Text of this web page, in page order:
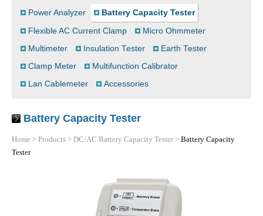
Power Analyzer
Battery Capacity Tester
Flexible AC Current Clamp
Micro Ohmmeter
Multimeter
Insulation Tester
Earth Tester
Clamp Meter
Multifunction Calibrator
Lan Cablemeter
Accessories
Battery Capacity Tester
Home > Products > DC/AC Battery Capacity Tester> Battery Capacity
Tester